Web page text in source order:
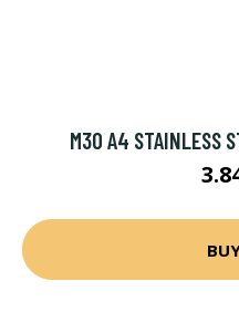
M30 A4 STAINLESS